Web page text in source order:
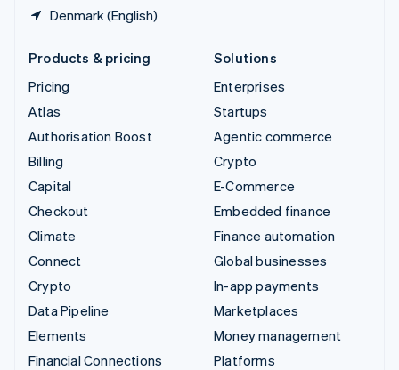
Denmark (English)
Products & pricing
Pricing
Atlas
Authorisation Boost
Billing
Capital
Checkout
Climate
Connect
Crypto
Data Pipeline
Elements
Financial Connections
Solutions
Enterprises
Startups
Agentic commerce
Crypto
E-Commerce
Embedded finance
Finance automation
Global businesses
In-app payments
Marketplaces
Money management
Platforms